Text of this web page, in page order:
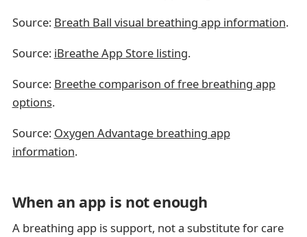
Source: Breath Ball visual breathing app information.
Source: iBreathe App Store listing.
Source: Breethe comparison of free breathing app
options.
Source: Oxygen Advantage breathing app
information.
When an app is not enough
A breathing app is support, not a substitute for care